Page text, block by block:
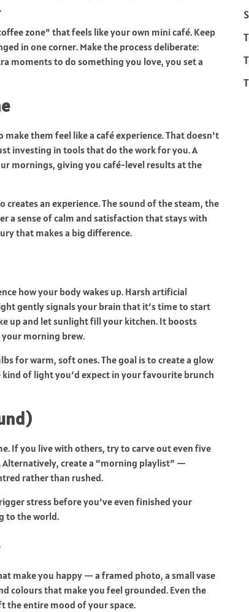
zone” that feels like your own mini café. Keep
in one corner. Make the process deliberate:
moments to do something you love, you set a
them feel like a café experience. That doesn’t
investing in tools that do the work for you. A
mornings, giving you café-level results at the
an experience. The sound of the steam, the
a sense of calm and satisfaction that stays with
that makes a big difference.
how your body wakes up. Harsh artificial
gently signals your brain that it’s time to start
up and let sunlight fill your kitchen. It boosts
morning brew.
for warm, soft ones. The goal is to create a glow
of light you’d expect in your favourite brunch
If you live with others, try to carve out even five
create a “morning playlist” —
rather than rushed.
stress before you’ve even finished your
to the world.
make you happy — a framed photo, a small vase
colours that make you feel grounded. Even the
the entire mood of your space.